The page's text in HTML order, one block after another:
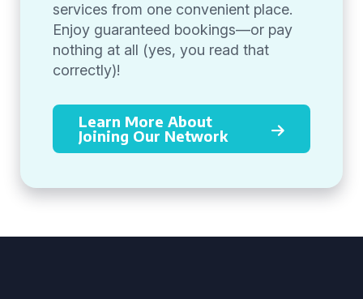
services from one convenient place.
Enjoy guaranteed bookings—or pay
nothing at all (yes, you read that
correctly)!
Learn More About
Joining Our Network